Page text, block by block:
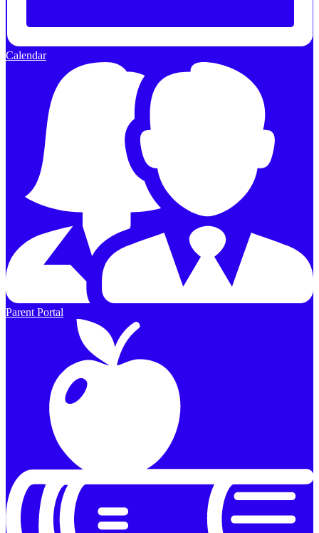
Calendar
Parent Portal